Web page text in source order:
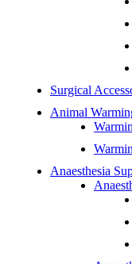
Surgical
Animal
Anaesthesia